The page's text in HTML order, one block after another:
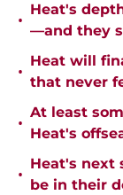
•
Heat's
—and they
•
Heat will
that never
•
At least
Heat's
•
Heat's next
be in their